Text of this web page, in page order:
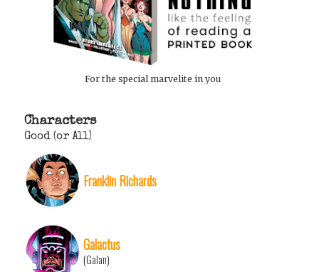
For the special marvelite in you
Characters
Good (or All)
Franklin Richards
Galactus
(Galan)